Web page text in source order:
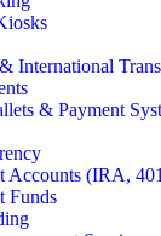
International
& Payment
Accounts (IRA,
Funds